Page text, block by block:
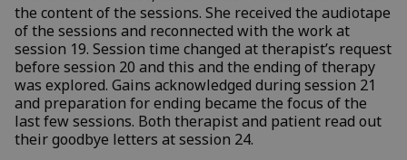
the content of the sessions. She received the audiotape
of the sessions and reconnected with the work at
session 19. Session time changed at therapist’s request
before session 20 and this and the ending of therapy
was explored. Gains acknowledged during session 21
and preparation for ending became the focus of the
last few sessions. Both therapist and patient read out
their goodbye letters at session 24.